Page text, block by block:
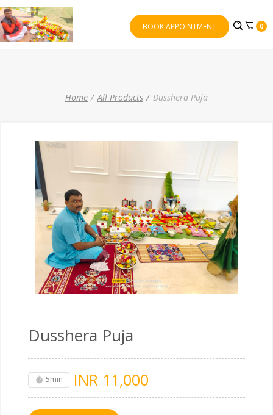
BOOK APPOINTMENT 0
Home All Products Dusshera Puja
Dusshera Puja
5min INR 11,000